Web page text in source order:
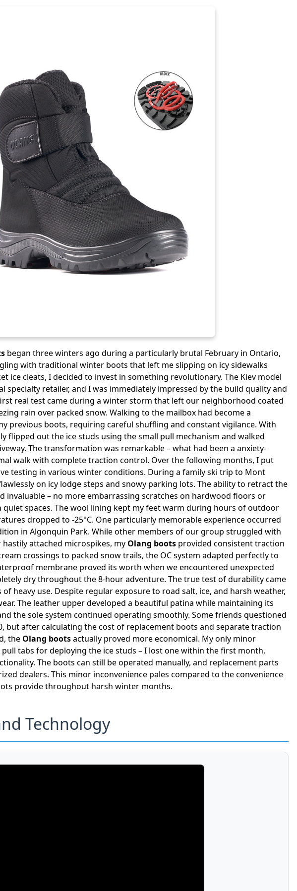
began three winters ago during a particularly brutal February in Ontario,
with traditional winter boots that left me slipping on icy sidewalks
ice cleats, I decided to invest in something revolutionary. The Kiev model
specialty retailer, and I was immediately impressed by the build quality and
real test came during a winter storm that left our neighborhood coated
rain over packed snow. Walking to the mailbox had become a
previous boots, requiring careful shuffling and constant vigilance. With
flipped out the ice studs using the small pull mechanism and walked
The transformation was remarkable – what had been a anxiety-
walk with complete traction control. Over the following months, I put
testing in various winter conditions. During a family ski trip to Mont
on icy lodge steps and snowy parking lots. The ability to retract the
invaluable – no more embarrassing scratches on hardwood floors or
spaces. The wool lining kept my feet warm during hours of outdoor
dropped to -25°C. One particularly memorable experience occurred
in Algonquin Park. While other members of our group struggled with
attached microspikes, my Olang boots provided consistent traction
crossings to packed snow trails, the OC system adapted perfectly to
membrane proved its worth when we encountered unexpected
dry throughout the 8-hour adventure. The true test of durability came
heavy use. Despite regular exposure to road salt, ice, and harsh weather,
The leather upper developed a beautiful patina while maintaining its
the sole system continued operating smoothly. Some friends questioned
but after calculating the cost of replacement boots and separate traction
the Olang bootsactually proved more economical. My only minor
tabs for deploying the ice studs – I lost one within the first month,
The boots can still be operated manually, and replacement parts
dealers. This minor inconvenience pales compared to the convenience
provide throughout harsh winter months.
Technology